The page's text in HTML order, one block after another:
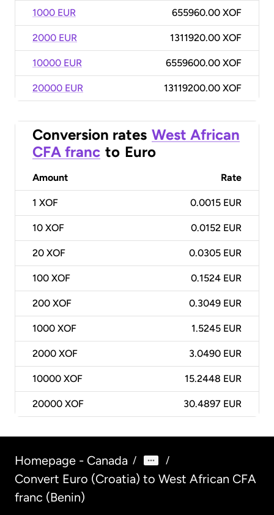
1000 EUR 655960.00 XOF
2000 EUR 1311920.00 XOF
10000 EUR 6559600.00 XOF
20000 EUR 13119200.00 XOF
Conversion rates West African
CFA franc to Euro
Amount Rate
1 XOF 0.0015 EUR
10 XOF 0.0152 EUR
20 XOF 0.0305 EUR
100 XOF 0.1524 EUR
200 XOF 0.3049 EUR
1000 XOF 1.5245 EUR
2000 XOF 3.0490 EUR
10000 XOF 15.2448 EUR
20000 XOF 30.4897 EUR
Homepage - Canada / /
Convert Euro (Croatia) to West African CFA
franc (Benin)